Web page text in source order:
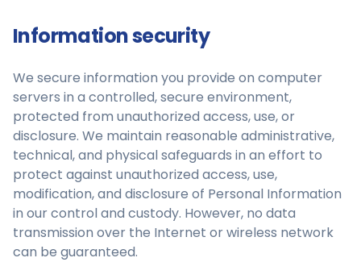
Information security
We secure information you provide on computer
servers in a controlled, secure environment,
protected from unauthorized access, use, or
disclosure. We maintain reasonable administrative,
technical, and physical safeguards in an effort to
protect against unauthorized access, use,
modification, and disclosure of Personal Information
in our control and custody. However, no data
transmission over the Internet or wireless network
can be guaranteed.